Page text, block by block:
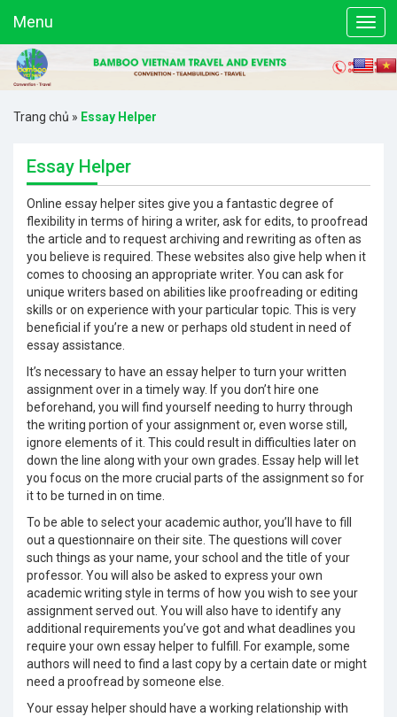
Menu
Trang chủ » Essay Helper
Essay Helper
Online essay helper sites give you a fantastic degree of
flexibility in terms of hiring a writer, ask for edits, to proofread
the article and to request archiving and rewriting as often as
you believe is required. These websites also give help when it
comes to choosing an appropriate writer. You can ask for
unique writers based on abilities like proofreading or editing
skills or on experience with your particular topic. This is very
beneficial if you’re a new or perhaps old student in need of
essay assistance.
It’s necessary to have an essay helper to turn your written
assignment over in a timely way. If you don’t hire one
beforehand, you will find yourself needing to hurry through
the writing portion of your assignment or, even worse still,
ignore elements of it. This could result in difficulties later on
down the line along with your own grades. Essay help will let
you focus on the more crucial parts of the assignment so for
it to be turned in on time.
To be able to select your academic author, you’ll have to fill
out a questionnaire on their site. The questions will cover
such things as your name, your school and the title of your
professor. You will also be asked to express your own
academic writing style in terms of how you wish to see your
assignment served out. You will also have to identify any
additional requirements you’ve got and what deadlines you
require your own essay helper to fulfill. For example, some
authors will need to find a last copy by a certain date or might
need a proofread by someone else.
Your essay helper should have a working relationship with